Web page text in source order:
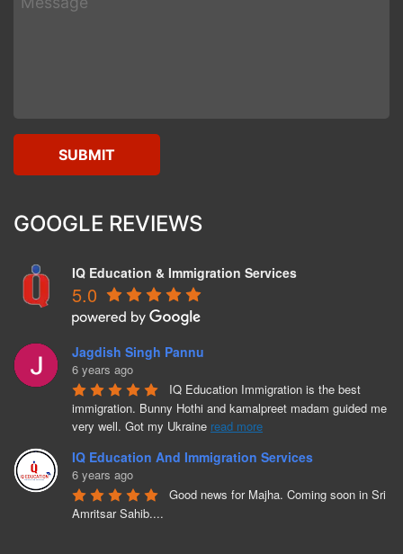
GOOGLE REVIEWS
IQ Education & Immigration Services
5.0
Jagdish Singh Pannu
6 years ago
IQ Education Immigration is the best
immigration. Bunny Hothi and kamalpreet madam guided me
very well. Got my Ukraine read more
IQ Education And Immigration Services
6 years ago
Good news for Majha. Coming soon in Sri
Amritsar Sahib....